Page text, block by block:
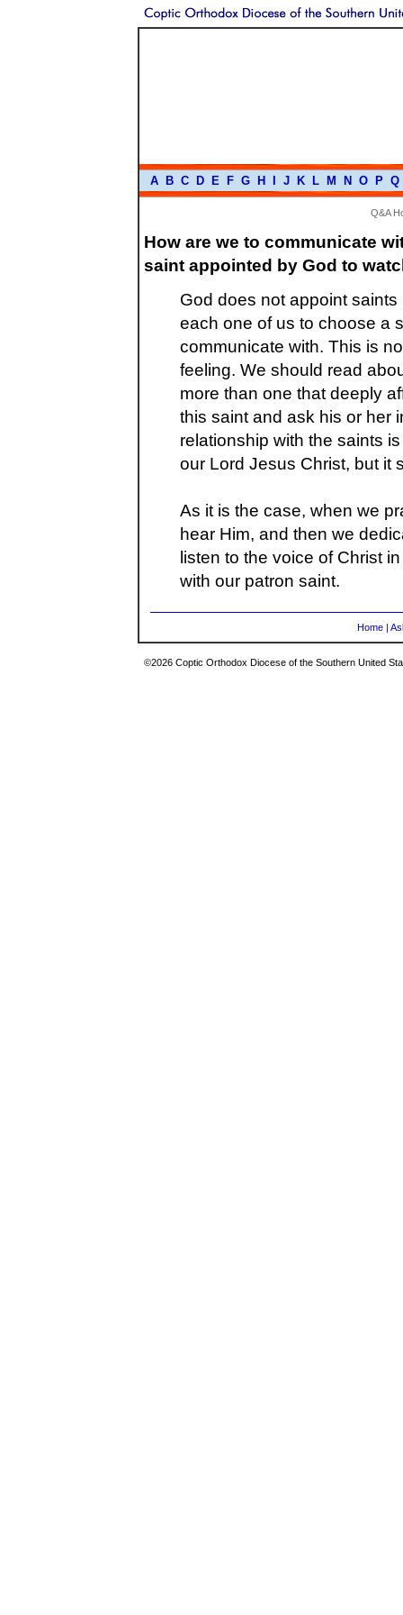
A B C D E F G H J K L M N O P Q
Q&A
How are we to communicate
saint appointed by God to
God does not appoint
each one of us to choose a
communicate with. This is
feeling. We should read
more than one that deeply
this saint and ask his or her
relationship with the saints
our Lord Jesus Christ, but it
As it is the case, when we
hear Him, and then we
listen to the voice of Christ
with our patron saint.
Home |
©2026 Coptic Orthodox Diocese of the Southern United